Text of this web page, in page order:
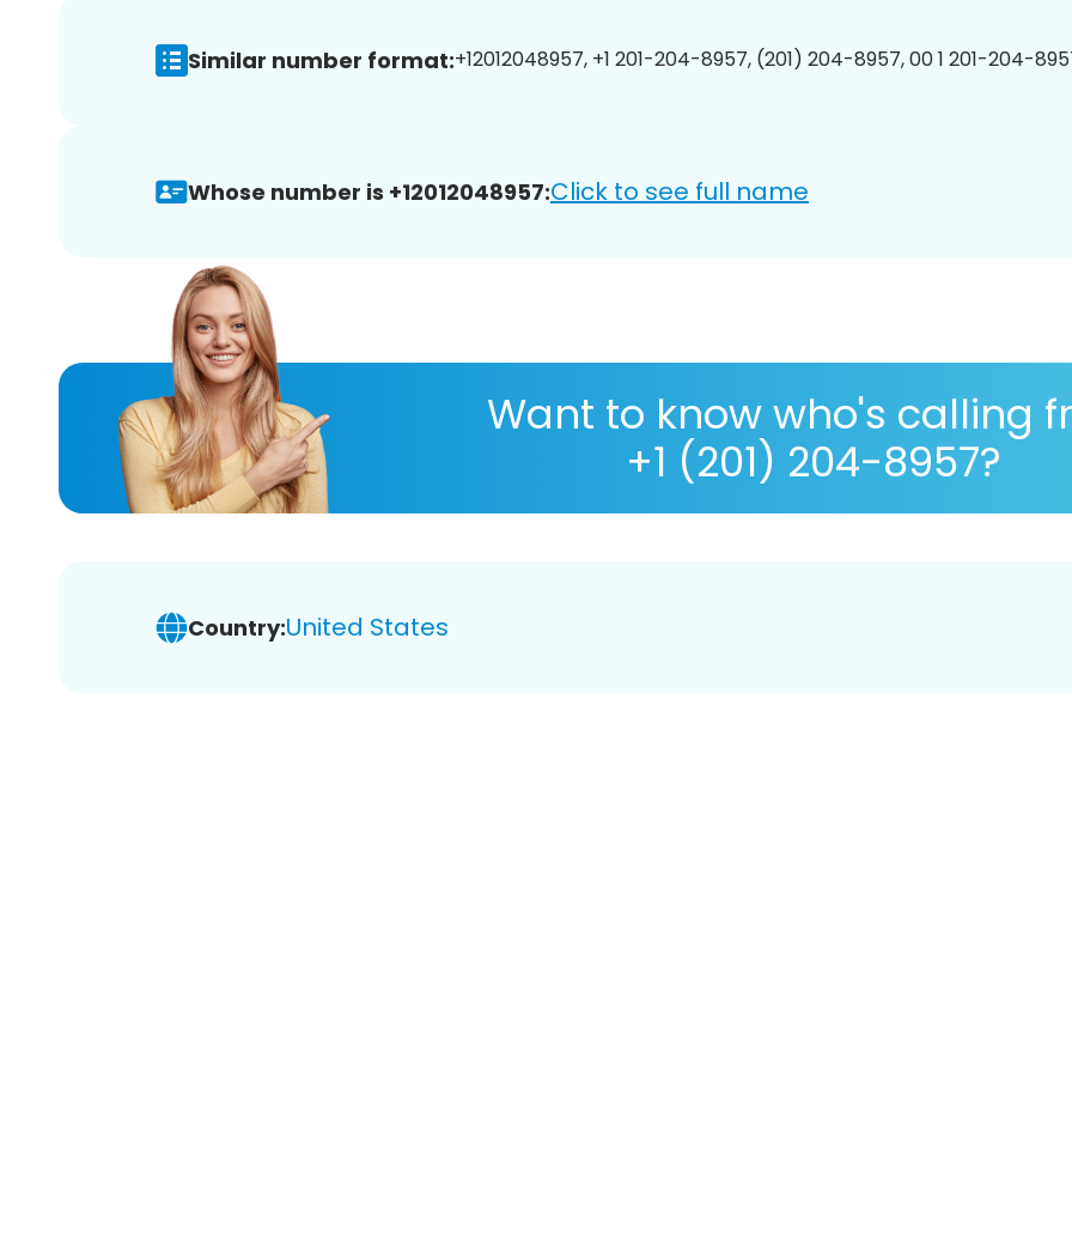
Similar number format:+12012048957, +1 201-204-8957, (201) 204-8957, 00 1 201-204-
Whose number is +12012048957:Click to see full name
Want to know who's calling
+1 (201) 204-8957?
Country:United States